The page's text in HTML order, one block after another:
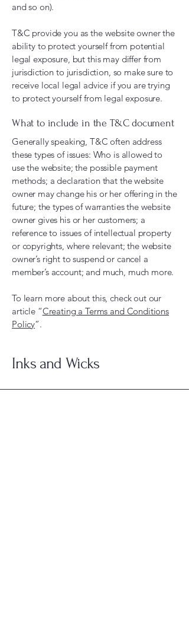
and so on).
T&C provide you as the website owner the
ability to protect yourself from potential
legal exposure, but this may differ from
jurisdiction to jurisdiction, so make sure to
receive local legal advice if you are trying
to protect yourself from legal exposure.
What to include in the T&C document
Generally speaking, T&C often address
these types of issues: Who is allowed to
use the website; the possible payment
methods; a declaration that the website
owner may change his or her offering in the
future; the types of warranties the website
owner gives his or her customers; a
reference to issues of intellectual property
or copyrights, where relevant; the website
owner’s right to suspend or cancel a
member’s account; and much, much more.
To learn more about this, check out our
article “Creating a Terms and Conditions
Policy”.
Inks and Wicks